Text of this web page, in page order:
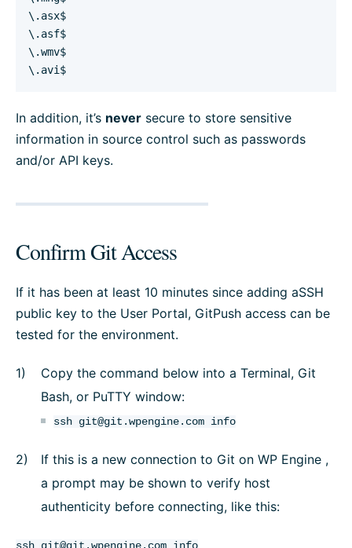
\.asx$
\.asf$
\.wmv$
\.avi$
In addition, it’s never secure to store sensitive
information in source control such as passwords
and/or API keys.
Confirm Git Access
If it has been at least 10 minutes since adding aSSH
public key to the User Portal, GitPush access can be
tested for the environment.
Copy the command below into a Terminal, Git
Bash, or PuTTY window:
ssh git@git.wpengine.com info
If this is a new connection to Git on WP Engine ,
a prompt may be shown to verify host
authenticity before connecting, like this:
ssh git@git.wpengine.com info